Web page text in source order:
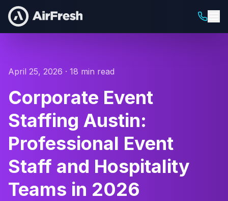
April 25, 2026 · 18 min read
Corporate Event
Staffing Austin:
Professional Event
Staff and Hospitality
Teams in 2026